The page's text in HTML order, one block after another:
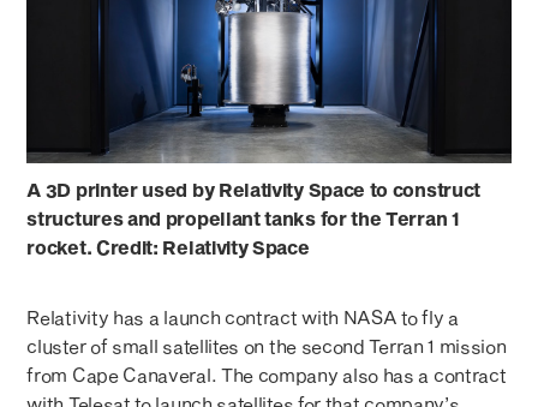
A 3D printer used by Relativity Space to construct
structures and propellant tanks for the Terran 1
rocket. Credit: Relativity Space
Relativity has a launch contract with NASA to fly a
cluster of small satellites on the second Terran 1 mission
from Cape Canaveral. The company also has a contract